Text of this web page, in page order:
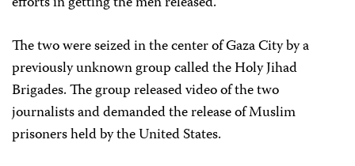
The two were seized in the center of Gaza City by a
previously unknown group called the Holy Jihad
Brigades. The group released video of the two
journalists and demanded the release of Muslim
prisoners held by the United States.